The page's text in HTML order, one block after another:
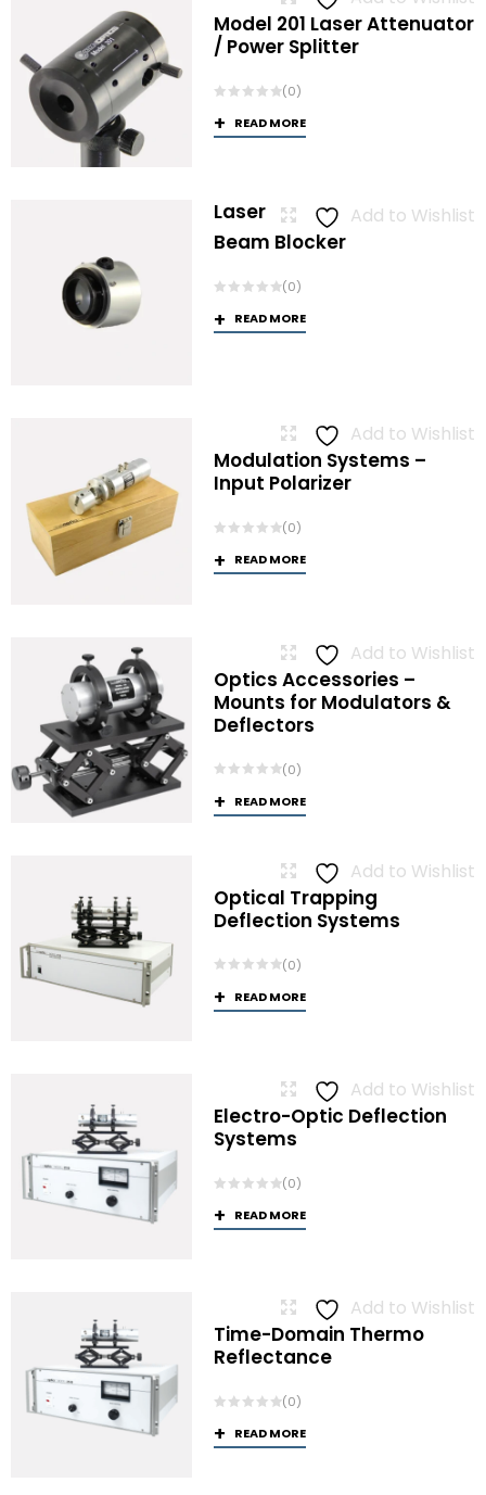
Model 201 Laser Attenuator
/ Power Splitter
(0)
READ MORE
Add to Wishlist
Laser
Beam Blocker
(0)
READ MORE
Add to Wishlist
Modulation Systems –
Input Polarizer
(0)
READ MORE
Add to Wishlist
Optics Accessories –
Mounts for Modulators &
Deflectors
(0)
READ MORE
Add to Wishlist
Optical Trapping
Deflection Systems
(0)
READ MORE
Add to Wishlist
Electro-Optic Deflection
Systems
(0)
READ MORE
Add to Wishlist
Time-Domain Thermo
Reflectance
(0)
READ MORE